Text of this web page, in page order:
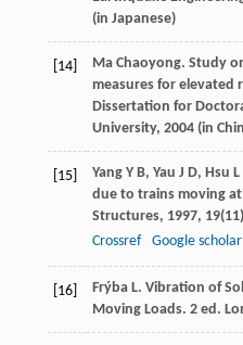
(in Japanese)
[14] Ma Chaoyong. Study
measures for elevated
Dissertation for
University, 2004(in
[15] Yang Y B, Yau J D, Hsu L
due to trains moving
Structures, 1997, 19
Crossref
Google scholar
[16] Frýba L. Vibration of
Moving Loads. 2 ed.